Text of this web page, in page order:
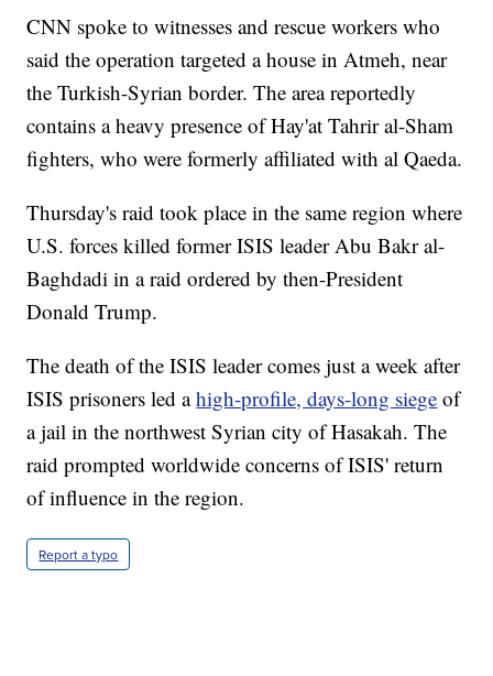
CNN spoke to witnesses and rescue workers who
said the operation targeted a house in Atmeh, near
the Turkish-Syrian border. The area reportedly
contains a heavy presence of Hay'at Tahrir al-Sham
fighters, who were formerly affiliated with al Qaeda.
Thursday's raid took place in the same region where
U.S. forces killed former ISIS leader Abu Bakr al-
Baghdadi in a raid ordered by then-President
Donald Trump.
The death of the ISIS leader comes just a week after
ISIS prisoners led ahigh-profile, days-long siege of
a jail in the northwest Syrian city of Hasakah. The
raid prompted worldwide concerns of ISIS' return
of influence in the region.
Report a typo